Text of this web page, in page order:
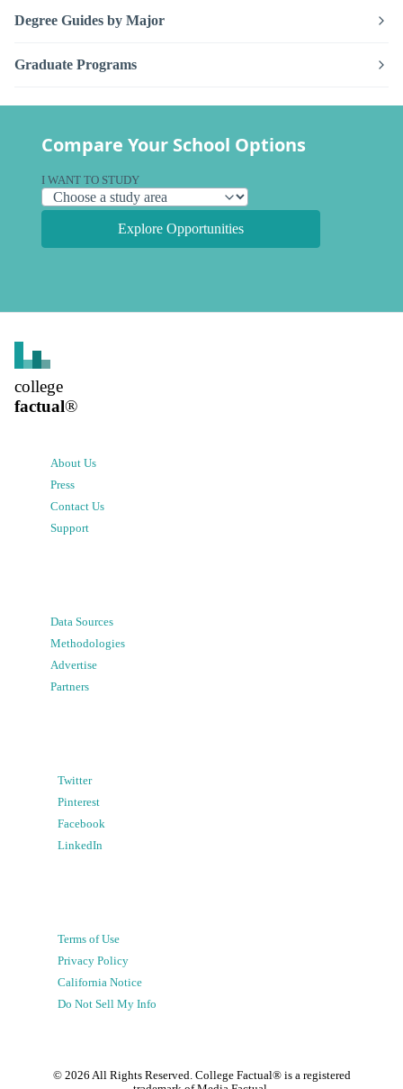
Degree Guides by Major
Graduate Programs
Compare Your School Options
I WANT TO STUDY
Explore Opportunities
college
factual®
About Us
Press
Contact Us
Support
Data Sources
Methodologies
Advertise
Partners
Twitter
Pinterest
Facebook
LinkedIn
Terms of Use
Privacy Policy
California Notice
Do Not Sell My Info
© 2026 All Rights Reserved. College Factual® is a registered